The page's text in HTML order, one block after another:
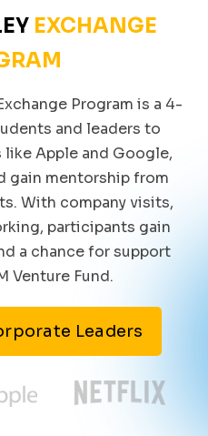
EXCHANGE
Program is a 4-
and leaders to
Apple and Google,
gain mentorship from
With company visits,
participants gain
a chance for support
Venture Fund.
Leaders